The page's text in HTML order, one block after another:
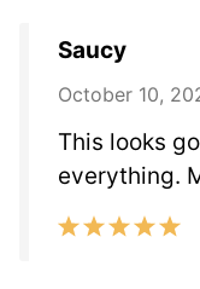
Saucy
October 10,
This looks
everything.